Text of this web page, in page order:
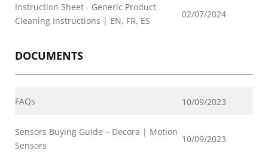
Instruction Sheet - Generic Product
Cleaning Instructions | EN, FR, ES
02/07/2024
DOCUMENTS
FAQs 10/09/2023
Sensors Buying Guide – Decora | Motion
Sensors
10/09/2023